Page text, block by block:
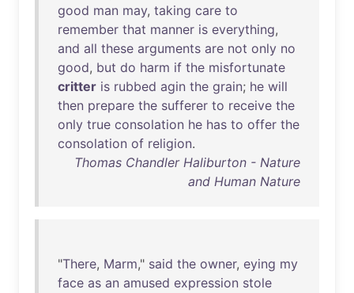
good man may, taking care to
remember that manner is everything,
and all these arguments are not only no
good, but do harm if the misfortunate
critter is rubbed agin the grain; he will
then prepare the sufferer to receive the
only true consolation he has to offer the
consolation of religion.
Thomas Chandler Haliburton - Nature
and Human Nature
"There, Marm," said the owner, eying my
face as an amused expression stole